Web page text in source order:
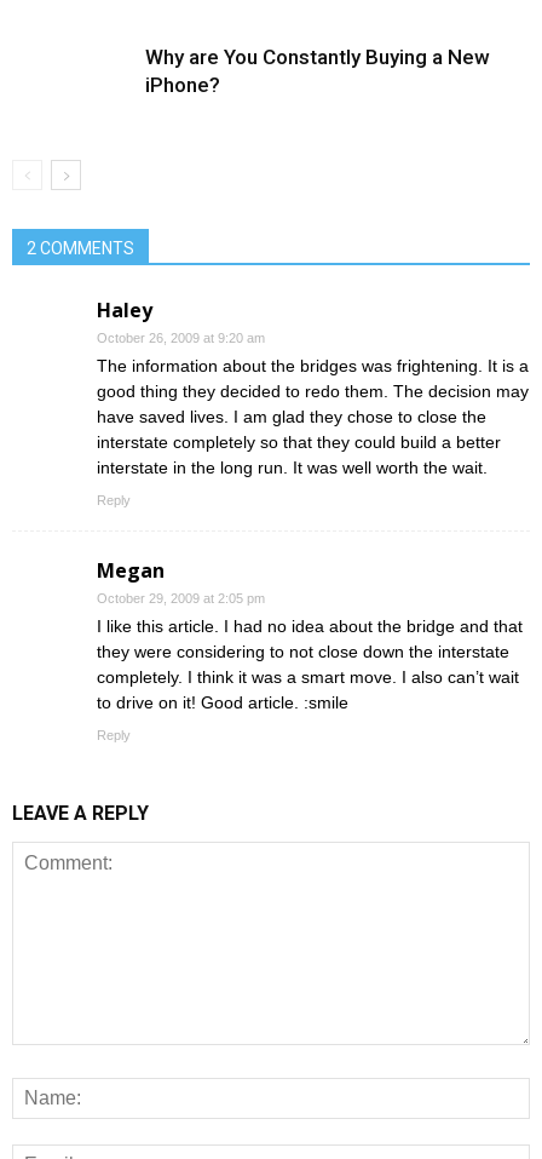
Why are You Constantly Buying a New
iPhone?
2 COMMENTS
Haley
October 26, 2009 at 9:20 am
The information about the bridges was frightening. It is a
good thing they decided to redo them. The decision may
have saved lives. I am glad they chose to close the
interstate completely so that they could build a better
interstate in the long run. It was well worth the wait.
Reply
Megan
October 29, 2009 at 2:05 pm
I like this article. I had no idea about the bridge and that
they were considering to not close down the interstate
completely. I think it was a smart move. I also can’t wait
to drive on it! Good article. :smile
Reply
LEAVE A REPLY